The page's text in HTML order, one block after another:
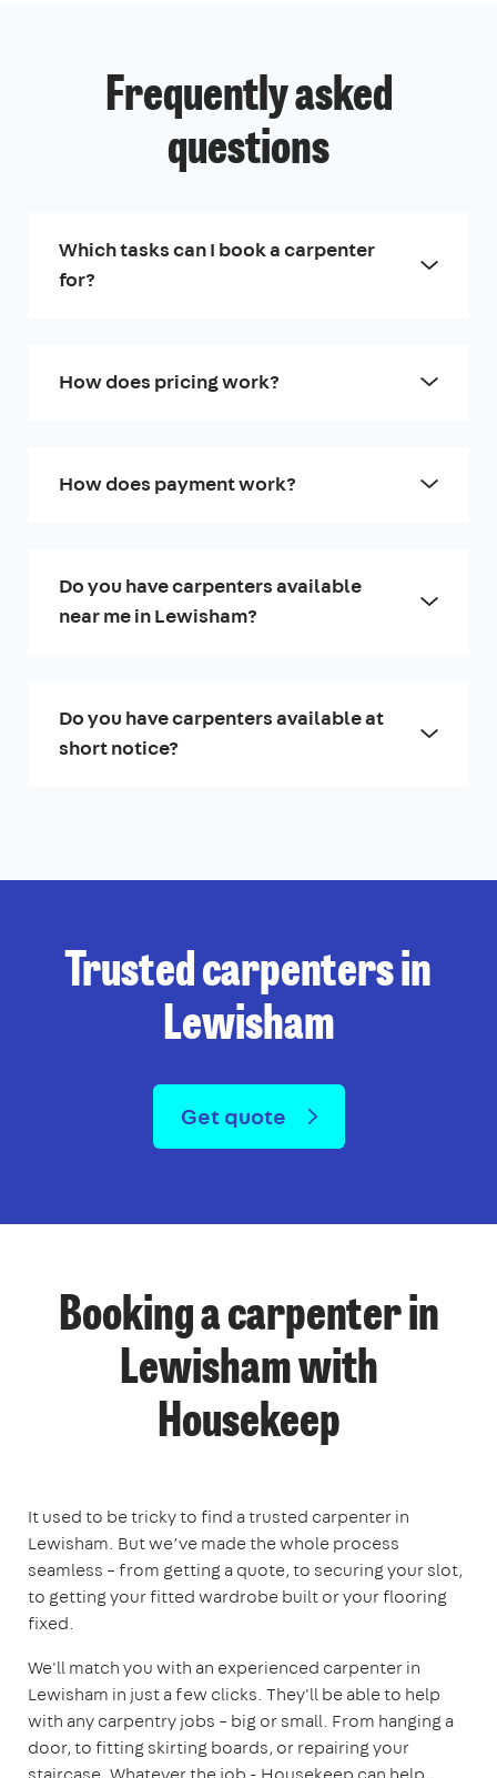
Frequently asked
questions
Which tasks can I book a carpenter
for?
How does pricing work?
How does payment work?
Do you have carpenters available
near me in Lewisham?
Do you have carpenters available at
short notice?
Trusted carpenters in
Lewisham
Get quote
Booking a carpenter in
Lewisham with
Housekeep
It used to be tricky to find a trusted carpenter in
Lewisham. But we’ve made the whole process
seamless – from getting a quote, to securing your slot,
to getting your fitted wardrobe built or your flooring
fixed.
We'll match you with an experienced carpenter in
Lewisham in just a few clicks. They'll be able to help
with any carpentry jobs – big or small. From hanging a
door, to fitting skirting boards, or repairing your